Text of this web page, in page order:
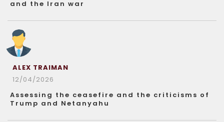
and the Iran war
ALEX TRAIMAN
12/04/2026
Assessing the ceasefire and the criticisms of
Trump and Netanyahu